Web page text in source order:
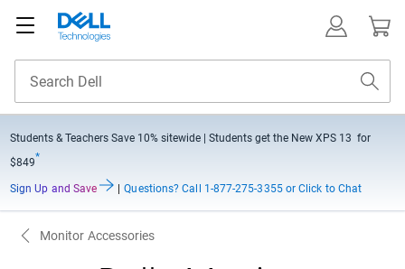
Students & Teachers Save 10% sitewide
| Students get the New XPS 13 for
$849*
Sign Up and Save Questions? Call 1-877-275-3355 or Click to Chat
Monitor Accessories